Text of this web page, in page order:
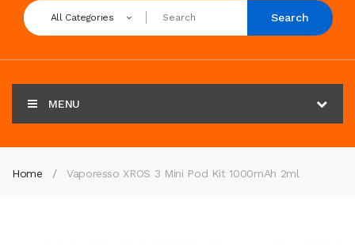
All Categories Search
MENU
Home Vaporesso XROS 3 Mini Pod Kit 1000mAh 2ml